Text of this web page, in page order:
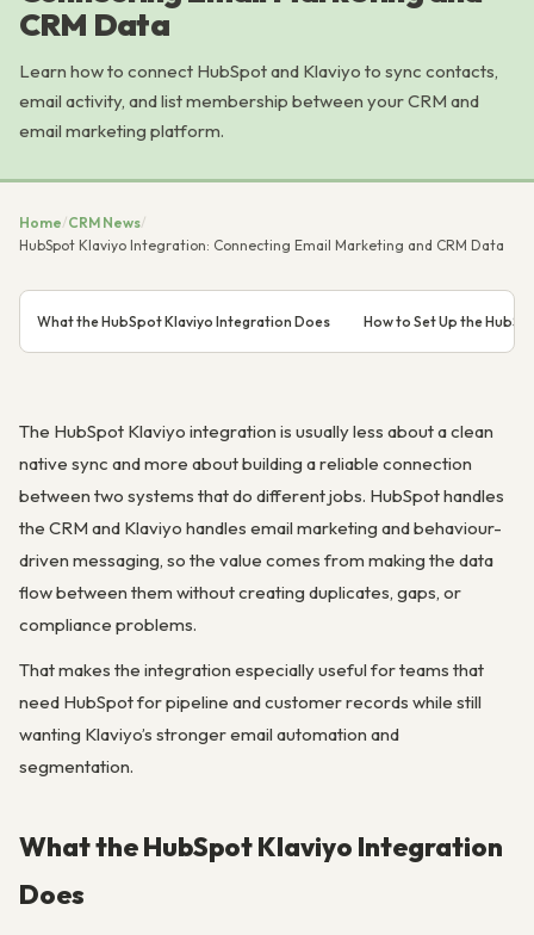
CRM Data
Learn how to connect HubSpot and Klaviyo to sync contacts,
email activity, and list membership between your CRM and
email marketing platform.
Home/CRM News/
HubSpot Klaviyo Integration: Connecting Email Marketing and CRM Data
What the HubSpot Klaviyo Integration Does How to Set Up the
The HubSpot Klaviyo integration is usually less about a clean
native sync and more about building a reliable connection
between two systems that do different jobs. HubSpot handles
the CRM and Klaviyo handles email marketing and behaviour-
driven messaging, so the value comes from making the data
flow between them without creating duplicates, gaps, or
compliance problems.
That makes the integration especially useful for teams that
need HubSpot for pipeline and customer records while still
wanting Klaviyo’s stronger email automation and
segmentation.
What the HubSpot Klaviyo Integration
Does